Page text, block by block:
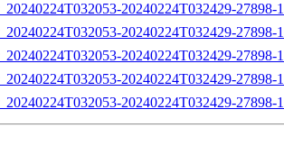
20240224T032429-27898-
20240224T032429-27898-
20240224T032429-27898-
20240224T032429-27898-
20240224T032429-27898-